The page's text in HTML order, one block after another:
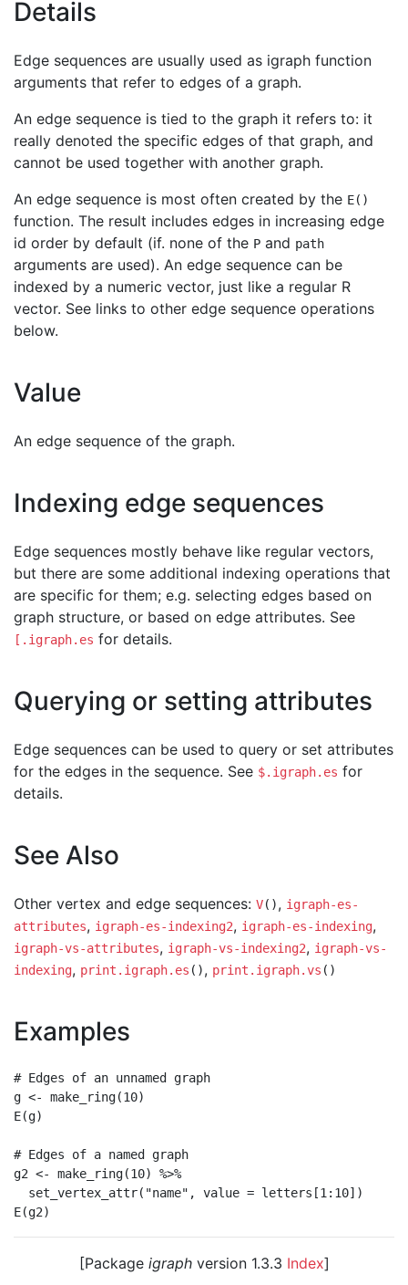
Details
Edge sequences are usually used as igraph function
arguments that refer to edges of a graph.
An edge sequence is tied to the graph it refers to: it
really denoted the specific edges of that graph, and
cannot be used together with another graph.
An edge sequence is most often created by the E()
function. The result includes edges in increasing edge
id order by default (if. none of the P and path
arguments are used). An edge sequence can be
indexed by a numeric vector, just like a regular R
vector. See links to other edge sequence operations
below.
Value
An edge sequence of the graph.
Indexing edge sequences
Edge sequences mostly behave like regular vectors,
but there are some additional indexing operations that
are specific for them; e.g. selecting edges based on
graph structure, or based on edge attributes. See
[.igraph.es for details.
Querying or setting attributes
Edge sequences can be used to query or set attributes
for the edges in the sequence. See $.igraph.es for
details.
See Also
Other vertex and edge sequences: V(), igraph-es-
attributes, igraph-es-indexing2, igraph-es-indexing,
igraph-vs-attributes, igraph-vs-indexing2, igraph-vs-
indexing, print.igraph.es (), print.igraph.vs ()
Examples
# Edges of an unnamed graph
g <- make_ring(10)
E(g)
# Edges of a named graph
g2 <- make_ring(10) %>%
  set_vertex_attr("name", value = letters[1:10])
[Package igraphversion 1.3.3 Index]